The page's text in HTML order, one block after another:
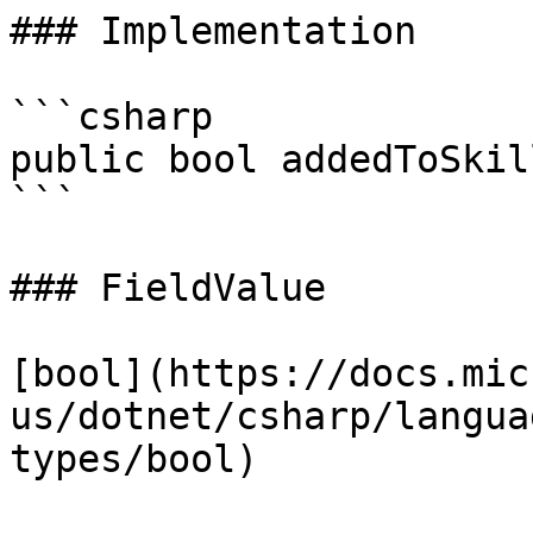
### Implementation
```csharp
public bool
```
### FieldValue
[bool](https://
us/dotnet/csharp/